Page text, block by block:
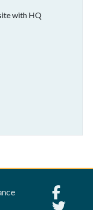
with HQ